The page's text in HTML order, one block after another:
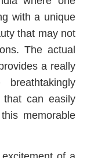
with a unique
that may not
The actual
a really
that can easily
memorable